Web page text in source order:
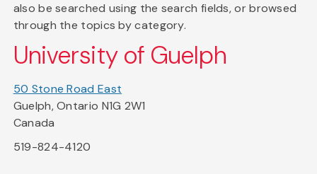
also be searched using the search fields, or browsed
through the topics by category.
University of Guelph
50 Stone Road East
Guelph, Ontario N1G 2W1
Canada
519-824-4120